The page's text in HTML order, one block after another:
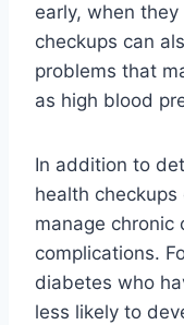
early, when
checkups can
problems that
as high blood
In addition to
health
manage chronic
complications.
diabetes who
less likely to